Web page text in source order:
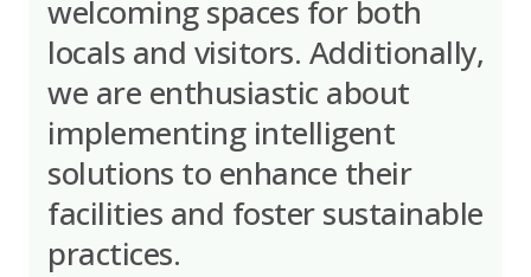
welcoming spaces for both
locals and visitors. Additionally,
we are enthusiastic about
implementing intelligent
solutions to enhance their
facilities and foster sustainable
practices.